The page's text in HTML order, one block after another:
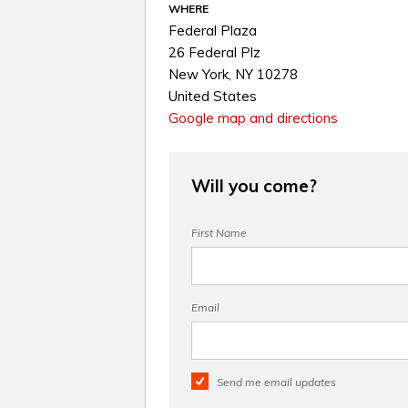
WHERE
Federal Plaza
26 Federal Plz
New York, NY 10278
United States
Google map and directions
Will you come?
First Name
Email
Send me email updates